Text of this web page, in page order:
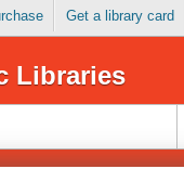
Get a library card
Libraries